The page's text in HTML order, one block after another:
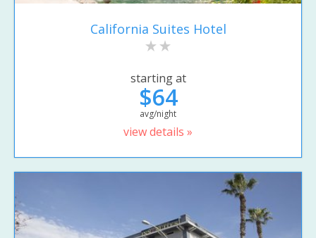
California Suites Hotel
starting at
$64
avg/night
view details »